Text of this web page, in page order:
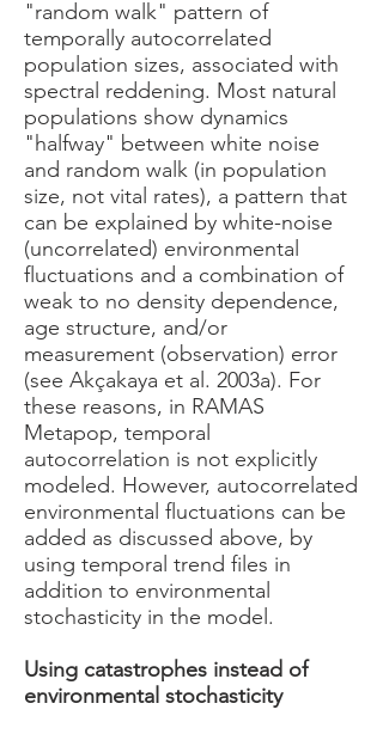
"random walk" pattern of
temporally autocorrelated
population sizes, associated with
spectral reddening. Most natural
populations show dynamics
"halfway" between white noise
and random walk (in population
size, not vital rates), a pattern that
can be explained by white-noise
(uncorrelated) environmental
fluctuations and a combination of
weak to no density dependence,
age structure, and/or
measurement (observation) error
(see Akçakaya et al. 2003a). For
these reasons, in RAMAS
Metapop, temporal
autocorrelation is not explicitly
modeled. However, autocorrelated
environmental fluctuations can be
added as discussed above, by
using temporal trend files in
addition to environmental
stochasticity in the model.
Using catastrophes instead of
environmental stochasticity